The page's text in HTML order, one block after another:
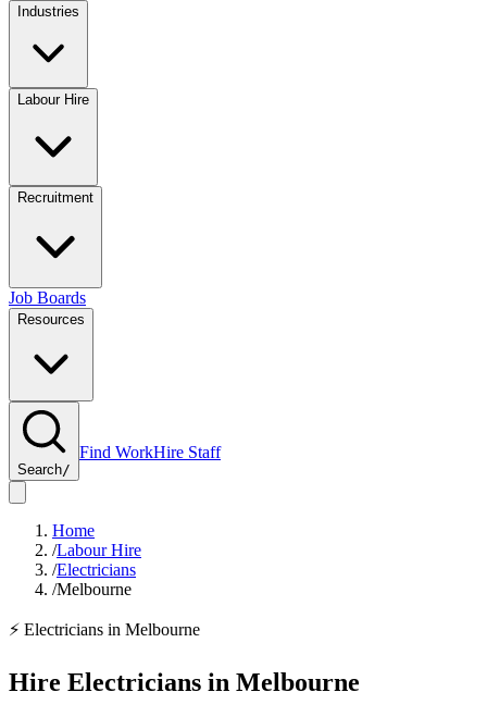
Industries
Labour Hire
Recruitment
Job Boards
Resources
Search/
Find WorkHire Staff
Home
/Labour Hire
/Electricians
/Melbourne
⚡ Electricians in Melbourne
Hire Electricians in Melbourne